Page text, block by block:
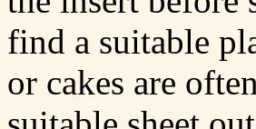
find a suitable
or cakes are